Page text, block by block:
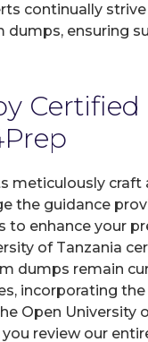
continually
ensuring
Certified
meticulously craft
the guidance
to enhance your
of Tanzania
dumps remain
incorporating
Open University
review our